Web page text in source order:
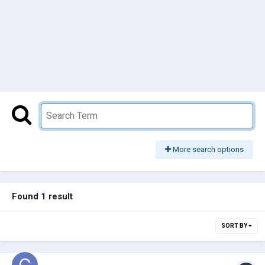
More search options
Found 1 result
SORT BY